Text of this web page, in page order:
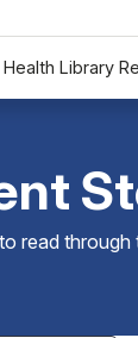
Health Library
read